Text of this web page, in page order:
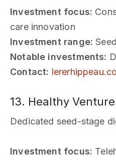
Investment focus:
care innovation
Investment range:
Notable investments:
Contact:
13. Healthy
Dedicated seed-stage
Investment focus: